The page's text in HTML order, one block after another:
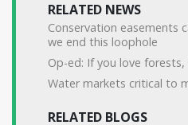
RELATED NEWS
Conservation easements
we end this loophole
Op-ed: If you love
Water markets critical to
RELATED BLOGS